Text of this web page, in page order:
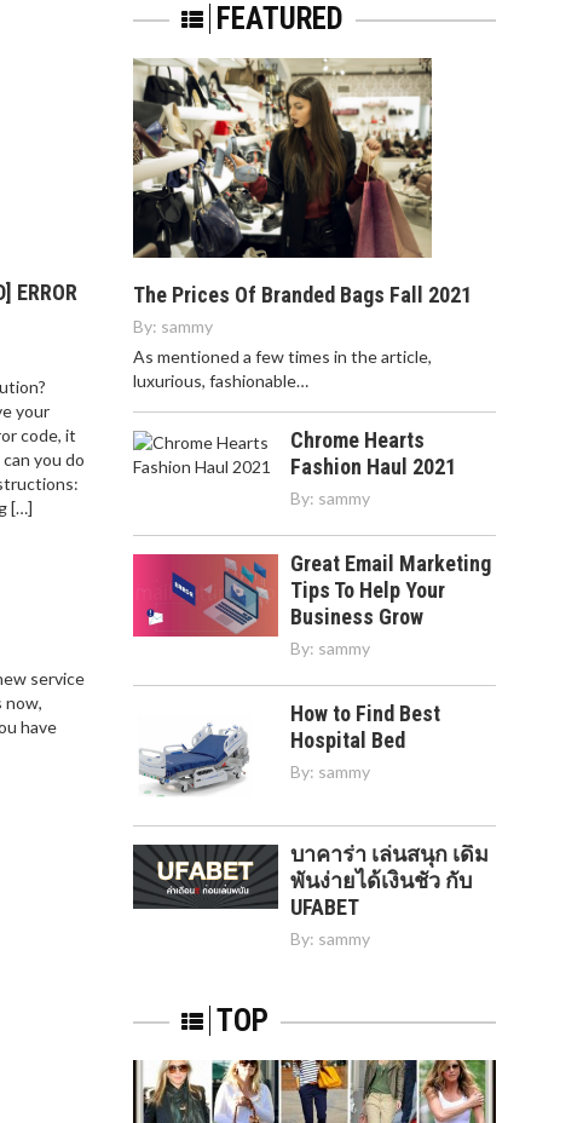
ERROR
your
code, it
you do
[…]
service
now,
have
FEATURED
The Prices Of Branded Bags Fall 2021
By: sammy
As mentioned a few times in the article,
luxurious, fashionable…
Chrome Hearts
Fashion Haul 2021
By: sammy
Great Email Marketing
Tips To Help Your
Business Grow
By: sammy
How to Find Best
Hospital Bed
By: sammy
บาคาร่า เล่นสนุก เดิม
พันง่ายได้เงินชัว กับ
UFABET
By: sammy
TOP